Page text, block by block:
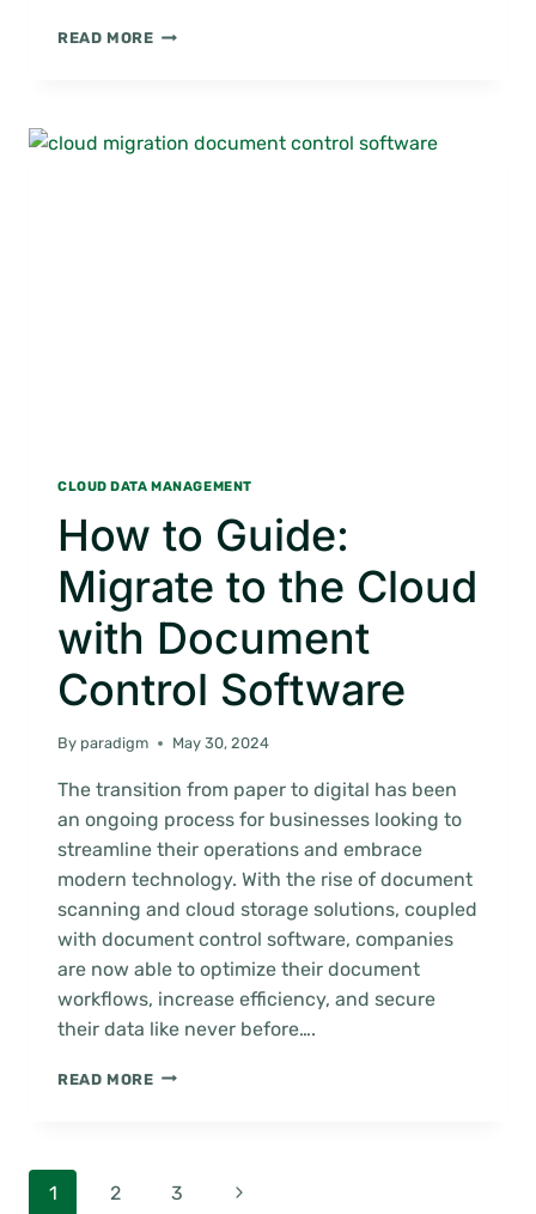
READ MORETHE
MANAGEMENT
CLOUD DATA MANAGEMENT
How to Guide:
Migrate to the Cloud
with Document
Control Software
By paradigm May 30, 2024
The transition from paper to digital has been
an ongoing process for businesses looking to
streamline their operations and embrace
modern technology. With the rise of document
scanning and cloud storage solutions, coupled
with document control software, companies
are now able to optimize their document
workflows, increase efficiency, and secure
their data like never before….
READ MOREHOW
THE
Page
1 2 3
Next